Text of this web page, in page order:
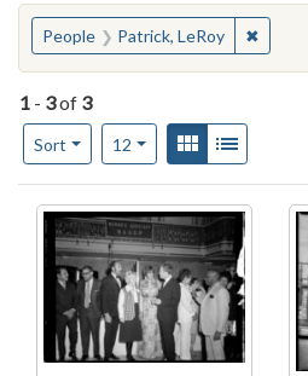
You searched for:
People Patrick, LeRoy ✖
1 - 3of 3
Sort
Number of results to display per
12per pageView results as:
Gallery
Search Results